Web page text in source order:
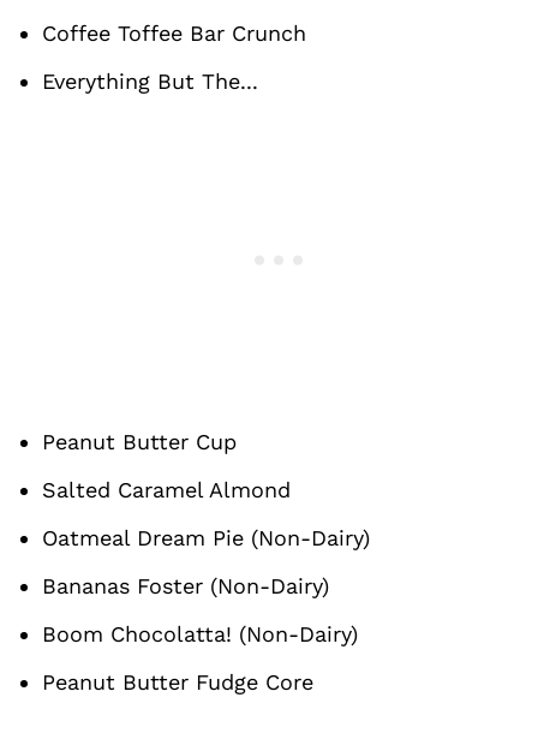
Coffee Toffee Bar Crunch
Everything But The...
Peanut Butter Cup
Salted Caramel Almond
Oatmeal Dream Pie (Non-Dairy)
Bananas Foster (Non-Dairy)
Boom Chocolatta! (Non-Dairy)
Peanut Butter Fudge Core